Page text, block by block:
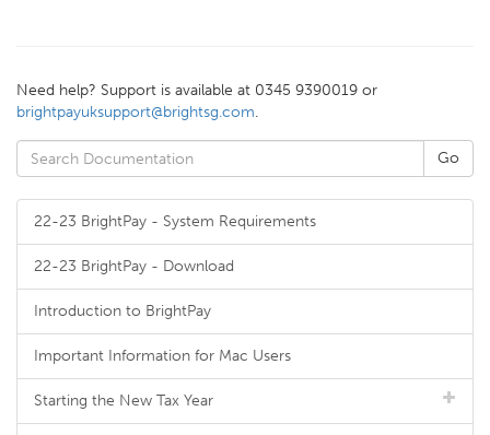
Need help? Support is available at 0345 9390019 or
brightpayuksupport@brightsg.com.
22-23 BrightPay - System Requirements
22-23 BrightPay - Download
Introduction to BrightPay
Important Information for Mac Users
Starting the New Tax Year